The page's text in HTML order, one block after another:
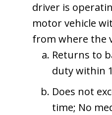
driver is
motor vehicle
from where the
Returns to
duty within
Does not
time; No